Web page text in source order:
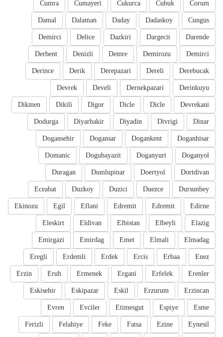
Corum
Cubuk
Cukurca
Cumayeri
Cumra
Cungus
Dadaskoy
Daday
Dalaman
Damal
Darende
Dargecit
Dazkiri
Delice
Demirci
Demirci
Demirozu
Demre
Denizli
Derbent
Derebucak
Dereli
Derepazari
Derik
Derince
Derinkuyu
Dernekpazari
Develi
Devrek
Devrekani
Dicle
Dicle
Digor
Dikili
Dikmen
Dinar
Divrigi
Diyadin
Diyarbakir
Dodurga
Doganhisar
Dogankent
Dogansar
Dogansehir
Doganyol
Doganyurt
Dogubayazit
Domanic
Dortdivan
Doertyol
Dumlupinar
Duragan
Dursunbey
Duezce
Duzici
Duzkoy
Eceabat
Edirne
Edremit
Edremit
Eflani
Egil
Ekinozu
Elazig
Elbeyli
Elbistan
Eldivan
Eleskirt
Elmadag
Elmali
Emet
Emirdag
Emirgazi
Enez
Erbaa
Ercis
Erdek
Erdemli
Eregli
Erenler
Erfelek
Ergani
Ermenek
Eruh
Erzin
Erzincan
Erzurum
Eskil
Eskipazar
Eskisehir
Esme
Espiye
Etimesgut
Evciler
Evren
Eynesil
Ezine
Fatsa
Feke
Felahiye
Ferizli